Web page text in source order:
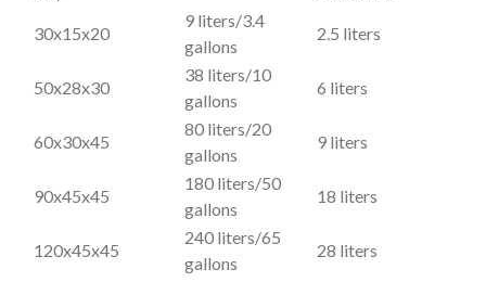
30x15x20
9 liters/3.4
gallons
2.5 liters
50x28x30
38 liters/10
gallons
6 liters
60x30x45
80 liters/20
gallons
9 liters
90x45x45
180 liters/50
gallons
18 liters
120x45x45
240 liters/65
gallons
28 liters